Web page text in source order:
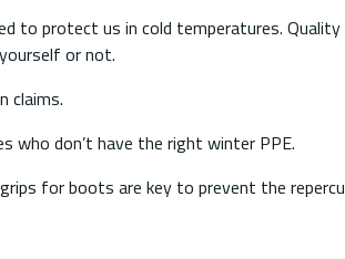
to protect us in cold temperatures. Quality
or not.
claims.
who don’t have the right winter PPE.
for boots are key to prevent the